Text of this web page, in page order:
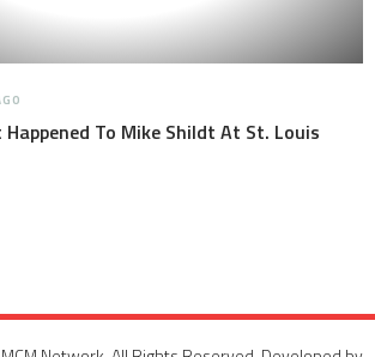
To Mike Shildt At St. Louis